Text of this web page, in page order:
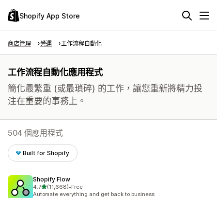
Shopify App Store
商店管理 營運 工作流程自動化
工作流程自動化應用程式
簡化最繁重 (或最瑣碎) 的工作，讓您重新將精力投
注在重要的事務上。
504 個應用程式
Built for Shopify
Shopify Flow
4.7滿分 5 顆星
(11,668)
共有 11668 則評價
•Free
Automate everything and get back to business